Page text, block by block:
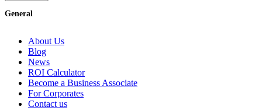
General
About Us
Blog
News
ROI Calculator
Become a Business Associate
For Corporates
Contact us